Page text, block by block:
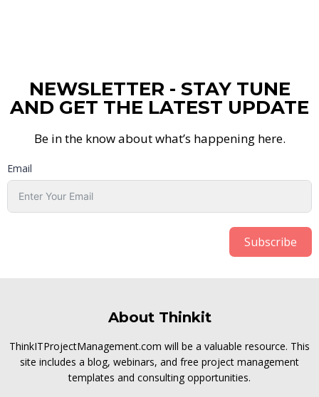
NEWSLETTER - STAY TUNE
AND GET THE LATEST UPDATE
Be in the know about what’s happening here.
Email
Subscribe
About Thinkit
ThinkITProjectManagement.com will be a valuable resource. This
site includes a blog, webinars, and free project management
templates and consulting opportunities.